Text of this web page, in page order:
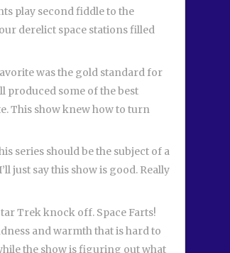
play second fiddle to the
derelict space stations filled
was the gold standard for
produced some of the best
This show knew how to turn
series should be the subject of a
just say this show is good. Really
Trek knock off. Space Farts!
and warmth that is hard to
the show is figuring out what